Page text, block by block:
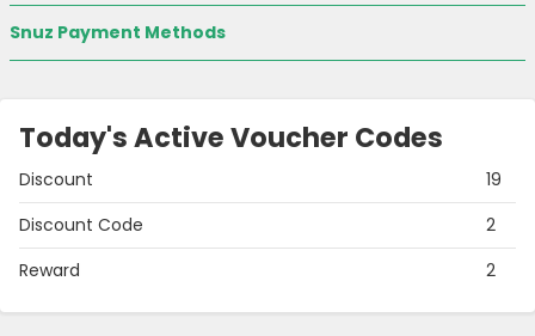
Snuz Payment Methods
Today's Active Voucher Codes
Discount
19
Discount Code
2
Reward
2